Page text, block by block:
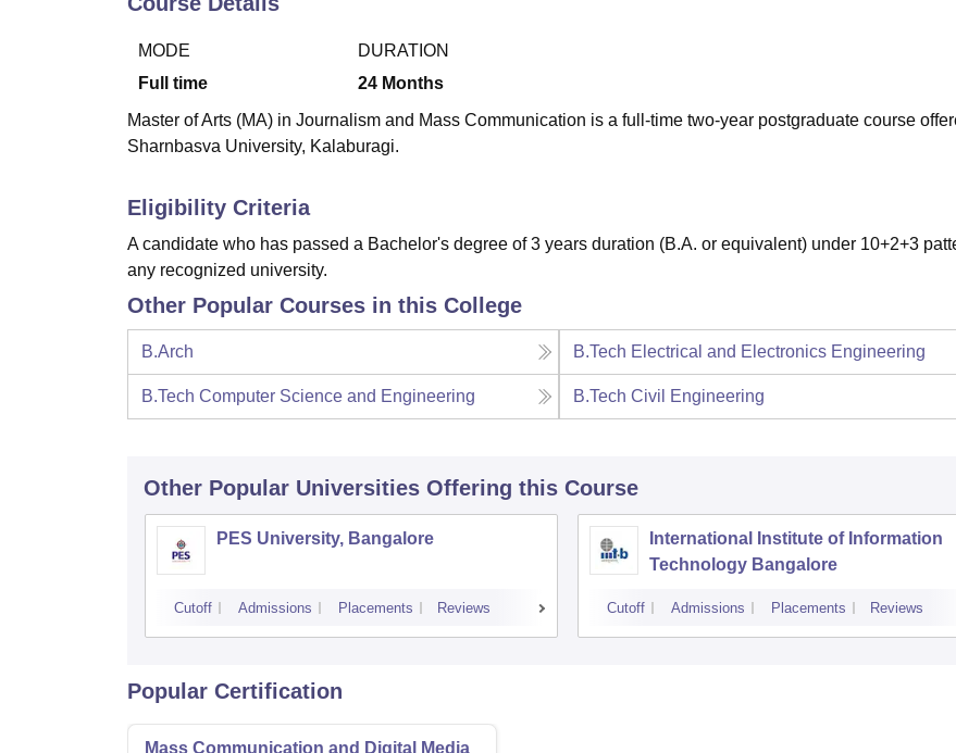
MODE
Full time
DURATION
24 Months
Master of Arts (MA) in Journalism and Mass Communication is a full-time two-year postgraduate course
Sharnbasva University, Kalaburagi.
Eligibility Criteria
A candidate who has passed a Bachelor's degree of 3 years duration (B.A. or equivalent) under 10+2+3
any recognized university.
Other Popular Courses in this College
B.Arch B.Tech Electrical and Electronics Engineering
B.Tech Computer Science and Engineering B.Tech Civil Engineering
Other Popular Universities Offering this Course
PES University, Bangalore
Cutoff Admissions Placements Reviews
International Institute of Information
Technology Bangalore
Cutoff Admissions Placements Reviews
Popular Certification
Mass Communication and Digital Media